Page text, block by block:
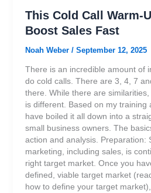
This Cold Call Warm-
Boost Sales Fast
Noah Weber / September 12, 2025
There is an incredible amount of
do cold calls. There are 3, 4, 7
there. While there are similarities,
is different. Based on my training
have boiled it all down into a
small business owners. The
action and analysis. Preparation:
marketing, including sales, is
right target market. Once you
defined, viable target market
how to define your target